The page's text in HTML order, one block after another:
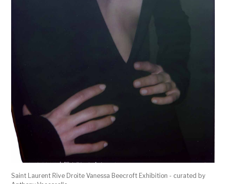
Saint Laurent Rive Droite Vanessa Beecroft Exhibition - curated by